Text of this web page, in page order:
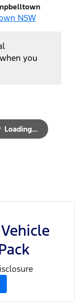
NSW
when you
Loading...